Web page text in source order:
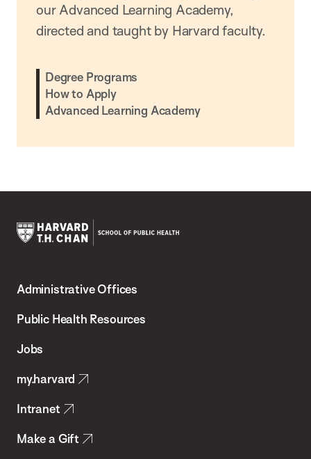
our Advanced Learning Academy,
directed and taught by Harvard faculty.
Degree Programs
How to Apply
Advanced Learning Academy
Chan
School
Health
Administrative Offices
Public Health Resources
Jobs
my.harvard
Intranet
Make a Gift